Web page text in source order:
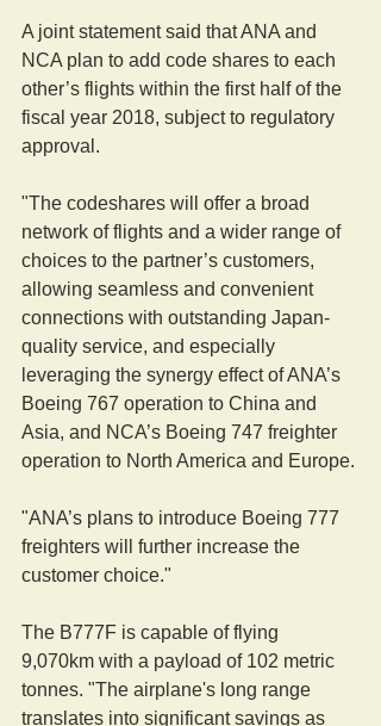
A joint statement said that ANA and
NCA plan to add code shares to each
other’s flights within the first half of the
fiscal year 2018, subject to regulatory
approval.
"The codeshares will offer a broad
network of flights and a wider range of
choices to the partner’s customers,
allowing seamless and convenient
connections with outstanding Japan-
quality service, and especially
leveraging the synergy effect of ANA’s
Boeing 767 operation to China and
Asia, and NCA’s Boeing 747 freighter
operation to North America and Europe.
"ANA’s plans to introduce Boeing 777
freighters will further increase the
customer choice."
The B777F is capable of flying
9,070km with a payload of 102 metric
tonnes. "The airplane's long range
translates into significant savings as